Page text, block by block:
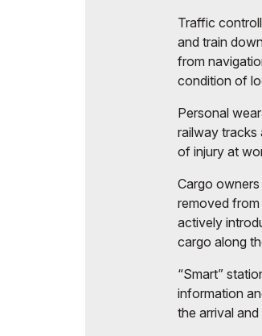
Traffic
and train
from
condition of
Personal
railway tracks
of injury at
Cargo
removed
actively
cargo along
“Smart”
information
the arrival